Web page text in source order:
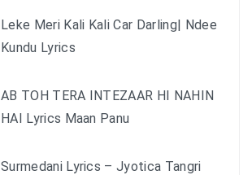
Leke Meri Kali Kali Car Darling| Ndee
Kundu Lyrics
AB TOH TERA INTEZAAR HI NAHIN
HAI Lyrics Maan Panu
Surmedani Lyrics – Jyotica Tangri